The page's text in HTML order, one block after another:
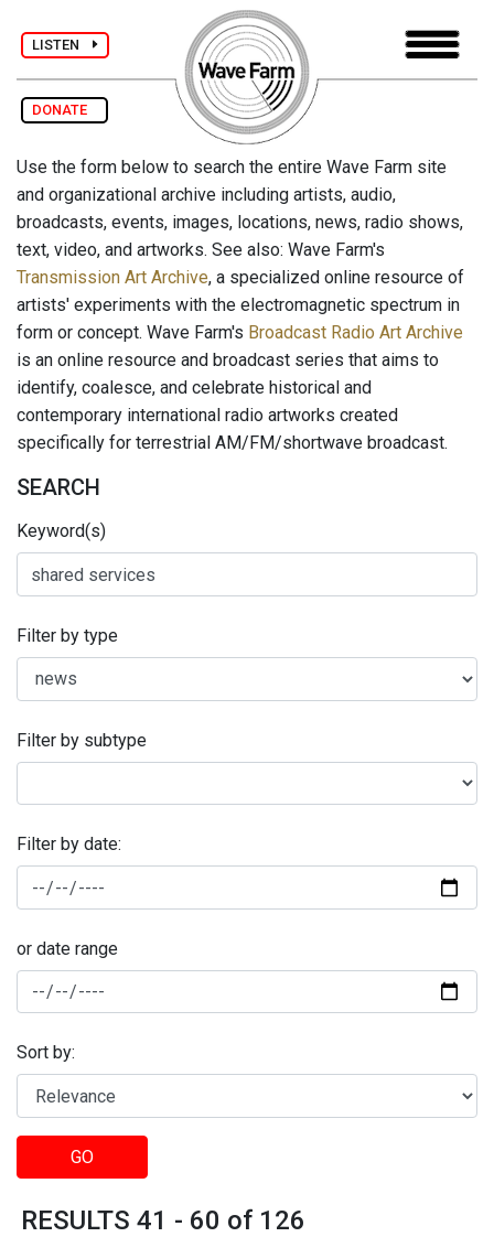
LISTEN
DONATE
Use the form below to search the entire Wave Farm site
and organizational archive including artists, audio,
broadcasts, events, images, locations, news, radio shows,
text, video, and artworks. See also: Wave Farm's
Transmission Art Archive, a specialized online resource of
artists' experiments with the electromagnetic spectrum in
form or concept. Wave Farm's Broadcast Radio Art Archive
is an online resource and broadcast series that aims to
identify, coalesce, and celebrate historical and
contemporary international radio artworks created
specifically for terrestrial AM/FM/shortwave broadcast.
SEARCH
Keyword(s)
Filter by type
Filter by subtype
Filter by date:
or date range
Sort by:
GO
RESULTS 41 - 60 of 126